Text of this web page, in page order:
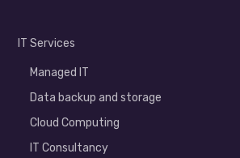
IT Services
Managed IT
Data backup and storage
Cloud Computing
IT Consultancy